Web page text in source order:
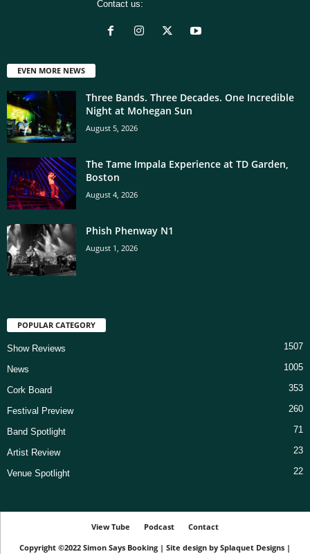
Contact us:
EVEN MORE NEWS
Three Bands. Three Decades. One Incredible
Night at Mohegan Sun
August 5, 2026
The Tame Impala Experience at TD Garden,
Boston
August 4, 2026
Phish Phenway N1
August 1, 2026
POPULAR CATEGORY
Show Reviews 1507
News 1005
Cork Board 353
Festival Preview 260
Band Spotlight 71
Artist Review 23
Venue Spotlight 22
View Tube Podcast
Contact
Copyright ©2022 Simon Says Booking | Site design by Splaquet Designs |